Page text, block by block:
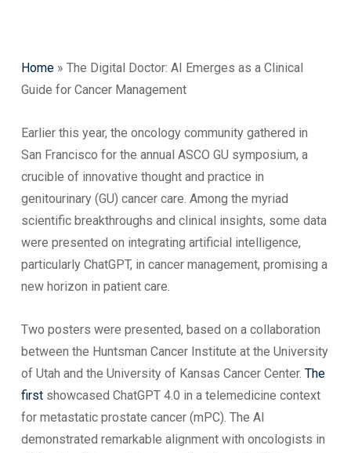
Home» The Digital Doctor: AI Emerges as a Clinical
Guide for Cancer Management
Earlier this year, the oncology community gathered in
San Francisco for the annual ASCO GU symposium, a
crucible of innovative thought and practice in
genitourinary (GU) cancer care. Among the myriad
scientific breakthroughs and clinical insights, some data
were presented on integrating artificial intelligence,
particularly ChatGPT, in cancer management, promising a
new horizon in patient care.
Two posters were presented, based on a collaboration
between the Huntsman Cancer Institute at the University
of Utah and the University of Kansas Cancer Center. The
firstshowcased ChatGPT 4.0 in a telemedicine context
for metastatic prostate cancer (mPC). The AI
demonstrated remarkable alignment with oncologists in